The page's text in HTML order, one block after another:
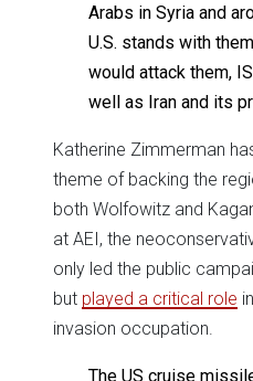
Arabs in Syria and
U.S. stands with
would attack them,
well as Iran and its
Katherine Zimmerman
theme of backing the
both Wolfowitz and
at AEI, the
only led the public
but played a critical role
invasion occupation.
The US cruise